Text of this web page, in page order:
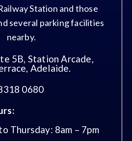
Station and those
several parking facilities
nearby.
5B, Station Arcade,
Adelaide.
0680
Thursday: 8am – 7pm